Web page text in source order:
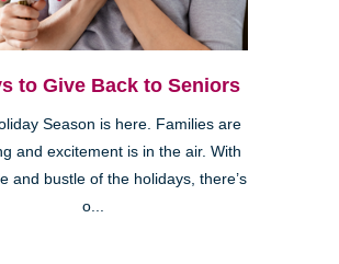
to Give Back to Seniors
Season is here. Families are
and excitement is in the air. With
and bustle of the holidays, there’s
o...